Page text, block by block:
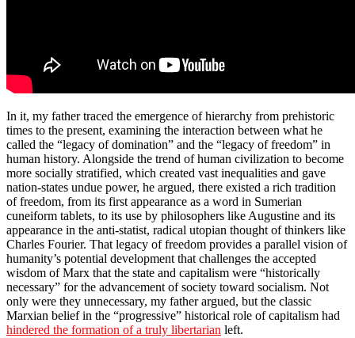
In it, my father traced the emergence of hierarchy from prehistoric
times to the present, examining the interaction between what he
called the “legacy of domination” and the “legacy of freedom” in
human history. Alongside the trend of human civilization to become
more socially stratified, which created vast inequalities and gave
nation-states undue power, he argued, there existed a rich tradition
of freedom, from its first appearance as a word in Sumerian
cuneiform tablets, to its use by philosophers like Augustine and its
appearance in the anti-statist, radical utopian thought of thinkers like
Charles Fourier. That legacy of freedom provides a parallel vision of
humanity’s potential development that challenges the accepted
wisdom of Marx that the state and capitalism were “historically
necessary” for the advancement of society toward socialism. Not
only were they unnecessary, my father argued, but the classic
Marxian belief in the “progressive” historical role of capitalism had
hindered the formation of a truly libertarian left.